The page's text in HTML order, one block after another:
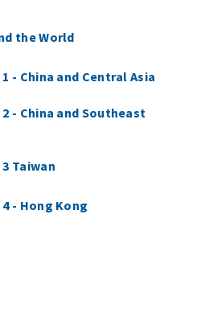
the World
- China and Central Asia
- China and Southeast
Taiwan
- Hong Kong